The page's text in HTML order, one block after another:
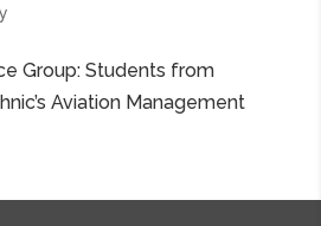
Group: Students from
Aviation Management